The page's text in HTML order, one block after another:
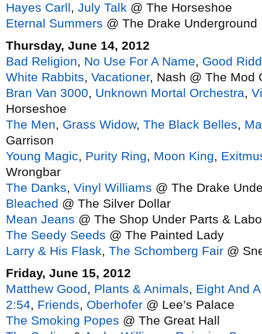
Hayes Carll, July Talk @ The Horseshoe
Eternal Summers @ The Drake Underground
Thursday, June 14, 2012
Bad Religion, No Use For A Name, Good
White Rabbits, Vacationer, Nash @ The Mod
Bran Van 3000, Unknown Mortal Orchestra,
Horseshoe
The Men, Grass Widow, The Black Belles,
Garrison
Young Magic, Purity Ring, Moon King,
Wrongbar
The Danks, Vinyl Williams @ The Drake
Bleached @ The Silver Dollar
Mean Jeans @ The Shop Under Parts &
The Seedy Seeds @ The Painted Lady
Larry & His Flask, The Schomberg Fair @
Friday, June 15, 2012
Matthew Good, Plants & Animals, Eight And
2:54, Friends, Oberhofer @ Lee’s Palace
The Smoking Popes @ The Great Hall